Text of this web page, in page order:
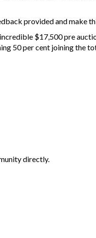
provided and make
$17,500 pre
50 per cent joining the
directly.